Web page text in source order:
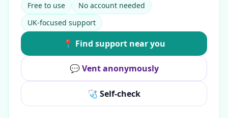
Free to use
No account needed
UK-focused support
📍 Find support near you
💬 Vent anonymously
🩺 Self-check